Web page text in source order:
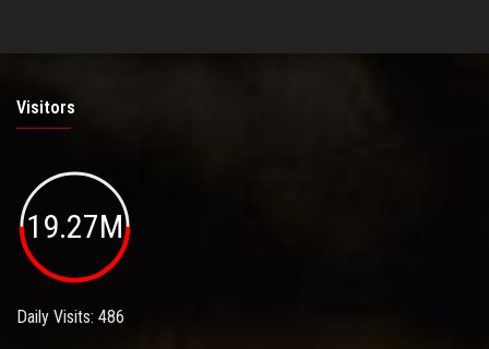
Visitors
19.27M
Daily Visits: 486